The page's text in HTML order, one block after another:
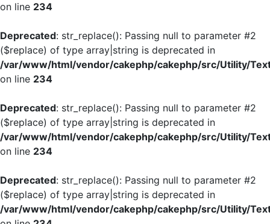
on line 234
Deprecated: str_replace(): Passing null to parameter #2
($replace) of type array|string is deprecated in
/var/www/html/vendor/cakephp/cakephp/src/Utility/
on line 234
Deprecated: str_replace(): Passing null to parameter #2
($replace) of type array|string is deprecated in
/var/www/html/vendor/cakephp/cakephp/src/Utility/
on line 234
Deprecated: str_replace(): Passing null to parameter #2
($replace) of type array|string is deprecated in
/var/www/html/vendor/cakephp/cakephp/src/Utility/